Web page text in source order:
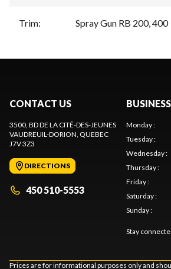
Trim: Spray Gun RB 200, 400
CONTACT US
3500, BD DE LA CITÉ-DES-JEUNES
VAUDREUIL-DORION, QUEBEC
J7V 3Z3
DIRECTIONS
450 510-5553
Monday:
Tuesday:
Wednesday:
Thursday:
Friday:
Saturday:
Sunday:
Stay
Prices are for informational purposes only and